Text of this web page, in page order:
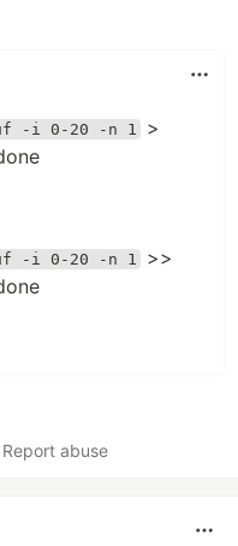
-i 0-20 -n 1
>
-i 0-20 -n 1
>>
Report abuse